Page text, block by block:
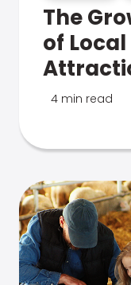
The
of
4 min read